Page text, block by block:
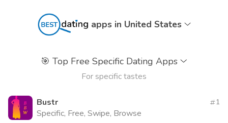
apps in United States
🎯 Top Free Specific Dating Apps
For specific tastes
Bustr
Specific, Free, Swipe, Browse
1